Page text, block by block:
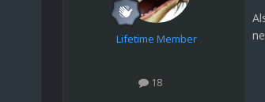
Lifetime Member
18